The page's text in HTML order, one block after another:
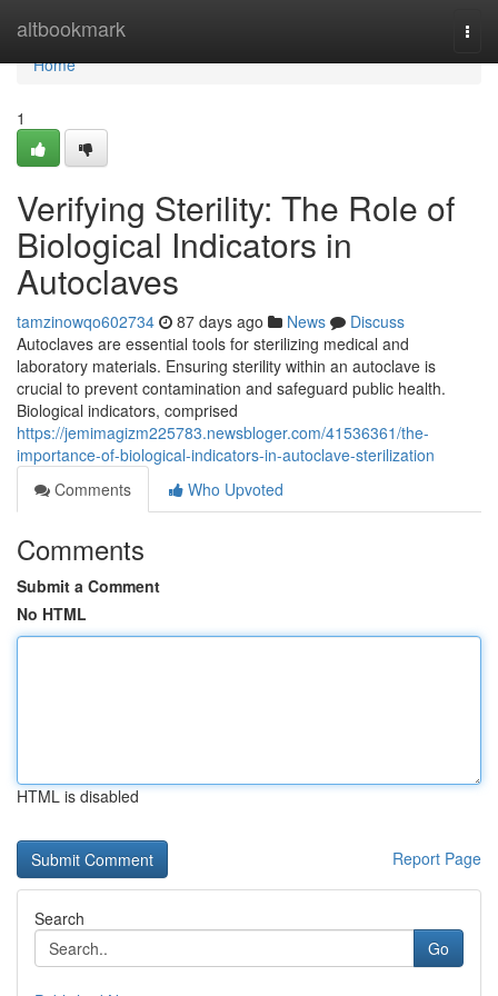
altbookmark
Home
Home
1
Verifying Sterility: The Role of
Biological Indicators in
Autoclaves
tamzinowqo602734 87 days ago News
Discuss
Autoclaves are essential tools for sterilizing medical and
laboratory materials. Ensuring sterility within an autoclave is
crucial to prevent contamination and safeguard public health.
Biological indicators, comprised
https://jemimagizm225783.newsbloger.com/41536361/the-
importance-of-biological-indicators-in-autoclave-sterilization
Comments
Who Upvoted
Comments
Submit a Comment
No HTML
HTML is disabled
Report Page
Search
Go